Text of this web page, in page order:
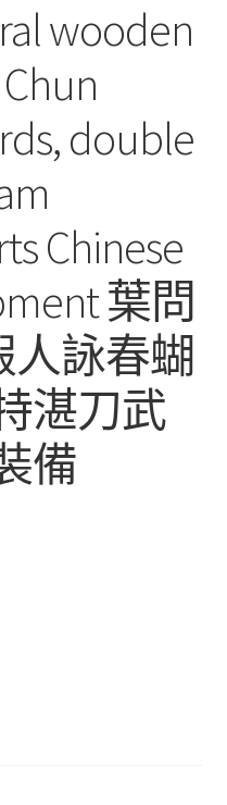
wooden
double
Chinese
葉問
人詠春蝴
湛刀武
備